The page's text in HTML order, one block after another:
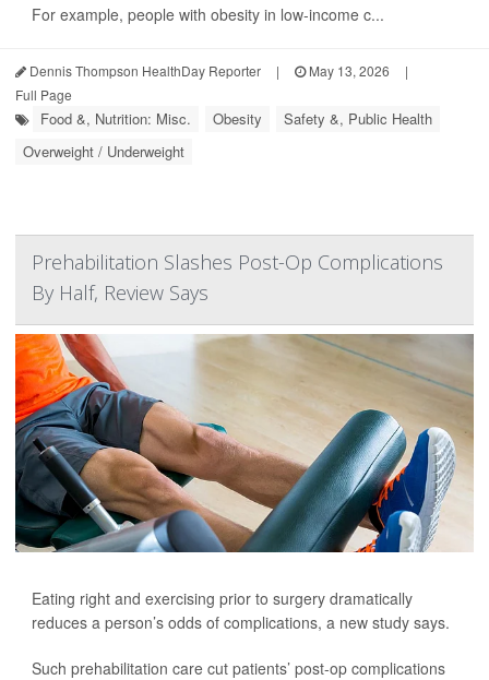
For example, people with obesity in low-income c...
Dennis Thompson HealthDay Reporter | May 13, 2026
|
Full Page
Food &, Nutrition: Misc. Obesity
Safety &, Public Health
Overweight / Underweight
Prehabilitation Slashes Post-Op Complications
By Half, Review Says
Eating right and exercising prior to surgery dramatically
reduces a person’s odds of complications, a new study says.
Such prehabilitation care cut patients’ post-op complications